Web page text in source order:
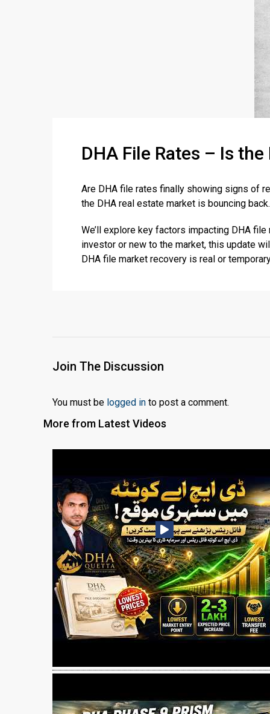
DHA File Rates – Is
Are DHA file rates finally showing signs of
the DHA real estate market is bouncing
We’ll explore key factors impacting DHA
investor or new to the market, this update
DHA file market recovery is real or
Join The Discussion
You must be logged in to post a comment.
More from Latest Videos